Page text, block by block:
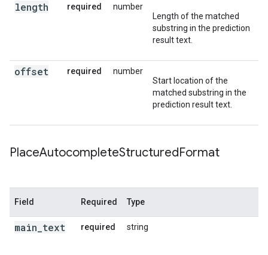
length required
number
Length of the matched
substring in the prediction
result text.
offset required
number
Start location of the
matched substring in the
prediction result text.
PlaceAutocompleteStructuredFormat
Field Required Type
main text required string